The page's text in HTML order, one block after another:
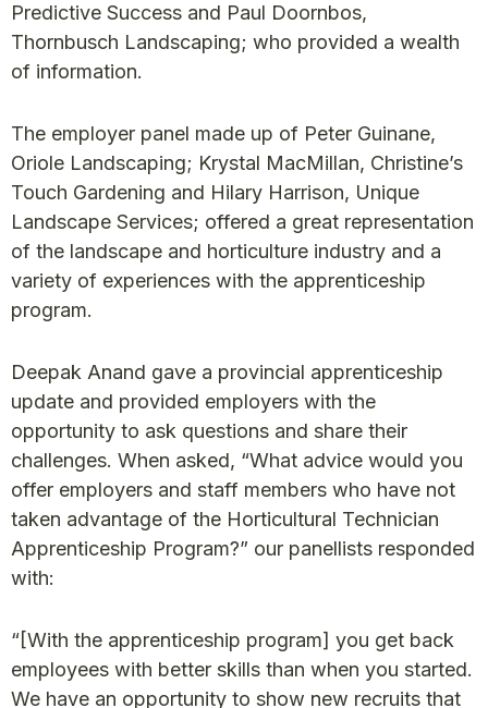
Predictive Success and Paul Doornbos,
Thornbusch Landscaping; who provided a wealth
of information.
The employer panel made up of Peter Guinane,
Oriole Landscaping; Krystal MacMillan, Christine’s
Touch Gardening and Hilary Harrison, Unique
Landscape Services; offered a great representation
of the landscape and horticulture industry and a
variety of experiences with the apprenticeship
program.
Deepak Anand gave a provincial apprenticeship
update and provided employers with the
opportunity to ask questions and share their
challenges. When asked, “What advice would you
offer employers and staff members who have not
taken advantage of the Horticultural Technician
Apprenticeship Program?” our panellists responded
with:
“[With the apprenticeship program] you get back
employees with better skills than when you started.
We have an opportunity to show new recruits that